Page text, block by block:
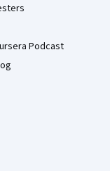
Podcast